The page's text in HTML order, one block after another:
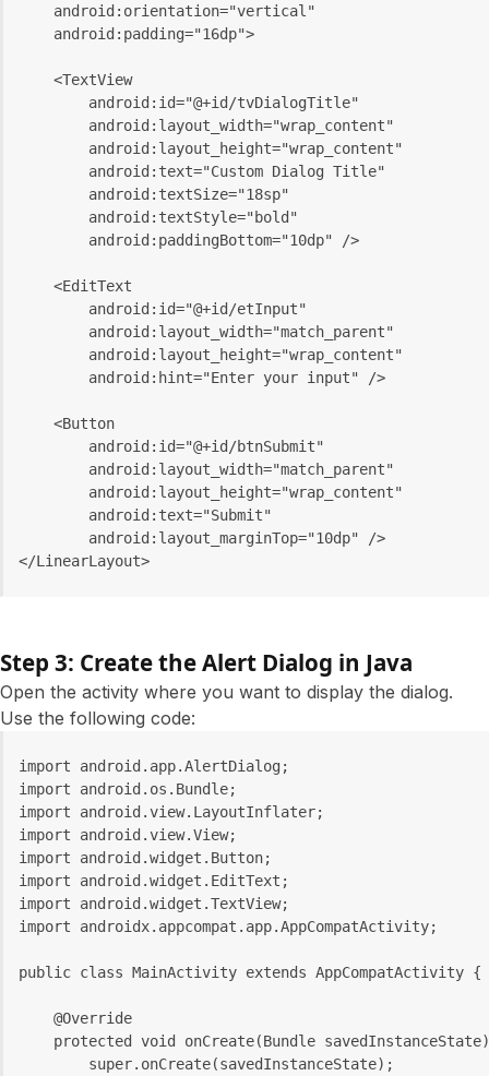
    android:orientation="vertical"
    android:padding="16dp">
    <TextView
        android:id="@+id/tvDialogTitle"
        android:layout_width="wrap_content"
        android:layout_height="wrap_content"
        android:text="Custom Dialog Title"
        android:textSize="18sp"
        android:textStyle="bold"
        android:paddingBottom="10dp" />
    <EditText
        android:id="@+id/etInput"
        android:layout_width="match_parent"
        android:layout_height="wrap_content"
        android:hint="Enter your input" />
    <Button
        android:id="@+id/btnSubmit"
        android:layout_width="match_parent"
        android:layout_height="wrap_content"
        android:text="Submit"
        android:layout_marginTop="10dp" />
</LinearLayout>
Step 3: Create the Alert Dialog in Java
Open the activity where you want to display the dialog.
Use the following code:
import android.app.AlertDialog;
import android.os.Bundle;
import android.view.LayoutInflater;
import android.view.View;
import android.widget.Button;
import android.widget.EditText;
import android.widget.TextView;
import androidx.appcompat.app.AppCompatActivity;
public class MainActivity extends AppCompatActivity {
    @Override
protected void onCreate(Bundle
        super.onCreate(savedInstanceState);